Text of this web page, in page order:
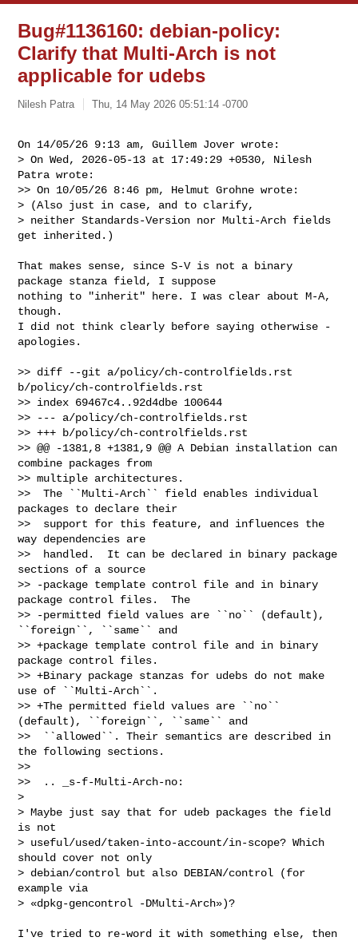
Bug#1136160: debian-policy:
Clarify that Multi-Arch is not
applicable for udebs
Nilesh Patra Thu, 14 May 2026 05:51:14 -0700
On 14/05/26 9:13 am, Guillem Jover wrote:
> On Wed, 2026-05-13 at 17:49:29 +0530, Nilesh
Patra wrote:
>> On 10/05/26 8:46 pm, Helmut Grohne wrote:
> (Also just in case, and to clarify,
> neither Standards-Version nor Multi-Arch fields
get inherited.)
That makes sense, since S-V is not a binary
package stanza field, I suppose
nothing to "inherit" here. I was clear about M-A,
though.
I did not think clearly before saying otherwise -
apologies.
>> diff --git a/policy/ch-controlfields.rst
b/policy/ch-controlfields.rst
>> index 69467c4..92d4dbe 100644
>> --- a/policy/ch-controlfields.rst
>> +++ b/policy/ch-controlfields.rst
>> @@ -1381,8 +1381,9 @@ A Debian installation can
combine packages from
>> multiple architectures.
>>  The ``Multi-Arch`` field enables individual
packages to declare their
>>  support for this feature, and influences the
way dependencies are
>>  handled.  It can be declared in binary package
sections of a source
>> -package template control file and in binary
package control files.  The
>> -permitted field values are ``no`` (default),
``foreign``, ``same`` and
>> +package template control file and in binary
package control files.
>> +Binary package stanzas for udebs do not make
use of ``Multi-Arch``.
>> +The permitted field values are ``no``
(default), ``foreign``, ``same`` and
>>  ``allowed``. Their semantics are described in
the following sections.
>>
>>  .. _s-f-Multi-Arch-no:
>
> Maybe just say that for udeb packages the field
is not
> useful/used/taken-into-account/in-scope? Which
should cover not only
> debian/control but also DEBIAN/control (for
example via
> «dpkg-gencontrol -DMulti-Arch»)?
I've tried to re-word it with something else, then